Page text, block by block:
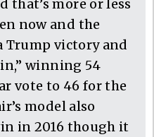
that’s more or less
now and the
victory and
winning 54
vote to 46 for the
model also
in 2016 though it